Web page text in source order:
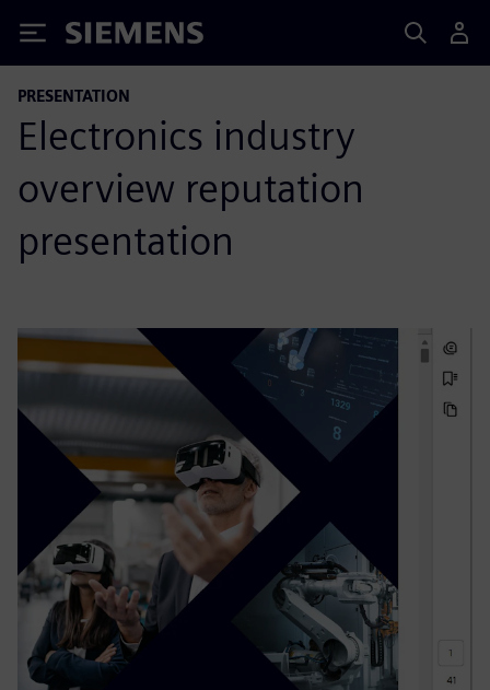
Siemens
PRESENTATION
Electronics industry
overview reputation
presentation